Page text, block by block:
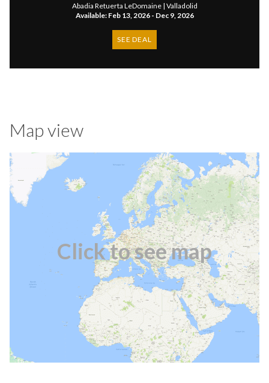
Abadia Retuerta LeDomaine | Valladolid
Available: Feb 13, 2026 - Dec 9, 2026
SEE DEAL
Map view
Click to see map